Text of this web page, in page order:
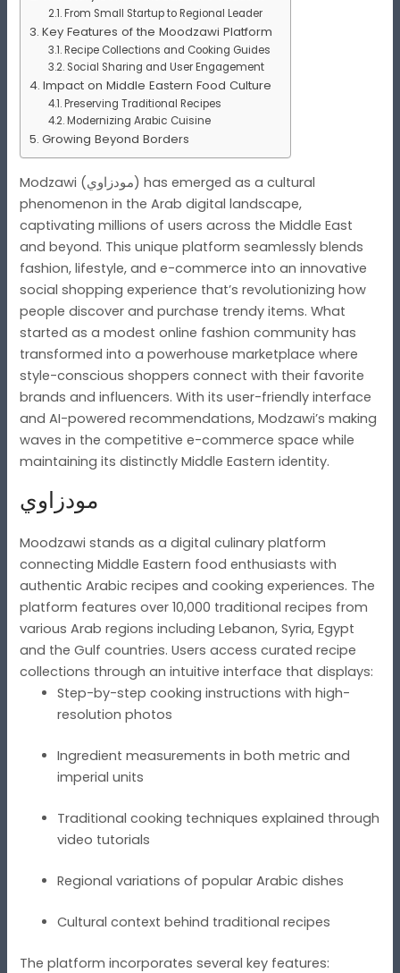
From Small Startup to Regional Leader
Key Features of the Moodzawi Platform
Recipe Collections and Cooking Guides
Social Sharing and User Engagement
Impact on Middle Eastern Food Culture
Preserving Traditional Recipes
Modernizing Arabic Cuisine
Growing Beyond Borders
Modzawi (مودزاوي) has emerged as a cultural
phenomenon in the Arab digital landscape,
captivating millions of users across the Middle East
and beyond. This unique platform seamlessly blends
fashion, lifestyle, and e-commerce into an innovative
social shopping experience that’s revolutionizing how
people discover and purchase trendy items. What
started as a modest online fashion community has
transformed into a powerhouse marketplace where
style-conscious shoppers connect with their favorite
brands and influencers. With its user-friendly interface
and AI-powered recommendations, Modzawi’s making
waves in the competitive e-commerce space while
maintaining its distinctly Middle Eastern identity.
مودزاوي
Moodzawi stands as a digital culinary platform
connecting Middle Eastern food enthusiasts with
authentic Arabic recipes and cooking experiences. The
platform features over 10,000 traditional recipes from
various Arab regions including Lebanon, Syria, Egypt
and the Gulf countries. Users access curated recipe
collections through an intuitive interface that displays:
Step-by-step cooking instructions with high-
resolution photos
Ingredient measurements in both metric and
imperial units
Traditional cooking techniques explained through
video tutorials
Regional variations of popular Arabic dishes
Cultural context behind traditional recipes
The platform incorporates several key features: